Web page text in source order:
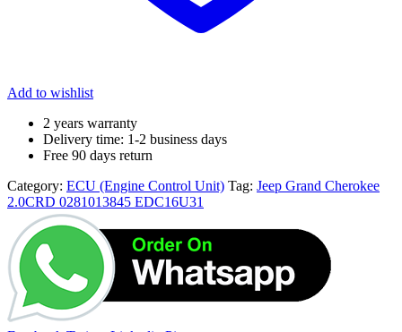
Add to wishlist
2 years warranty
Delivery time: 1-2 business days
Free 90 days return
Category: ECU (Engine Control Unit) Tag: Jeep Grand Cherokee
2.0CRD 0281013845 EDC16U31